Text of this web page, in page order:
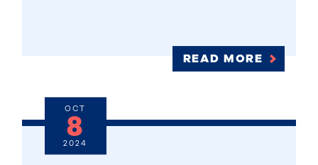
READ MORE
OCT
8
2024